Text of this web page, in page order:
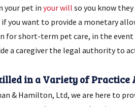
your pet in your will so you know
you want to provide a monetary
for short-term pet care, in the
a caregiver the legal authority to
in a Variety of Practice
& Hamilton, Ltd, we are here to